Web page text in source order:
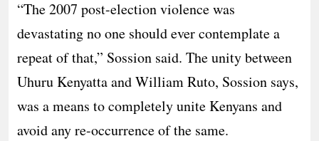
“The 2007 post-election violence was
devastating no one should ever contemplate a
repeat of that,” Sossion said. The unity between
Uhuru Kenyatta and William Ruto, Sossion says,
was a means to completely unite Kenyans and
avoid any re-occurrence of the same.